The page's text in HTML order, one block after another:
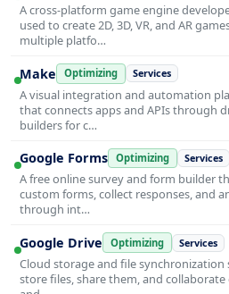
A cross-platform game engine
used to create 2D, 3D, VR, and AR
multiple platfo…
Make Optimizing Services
A visual integration and automation
that connects apps and APIs through
builders for c…
Google Forms Optimizing Services
A free online survey and form builder
custom forms, collect responses, and
through int…
Google Drive Optimizing Services
Cloud storage and file synchronization
store files, share them, and